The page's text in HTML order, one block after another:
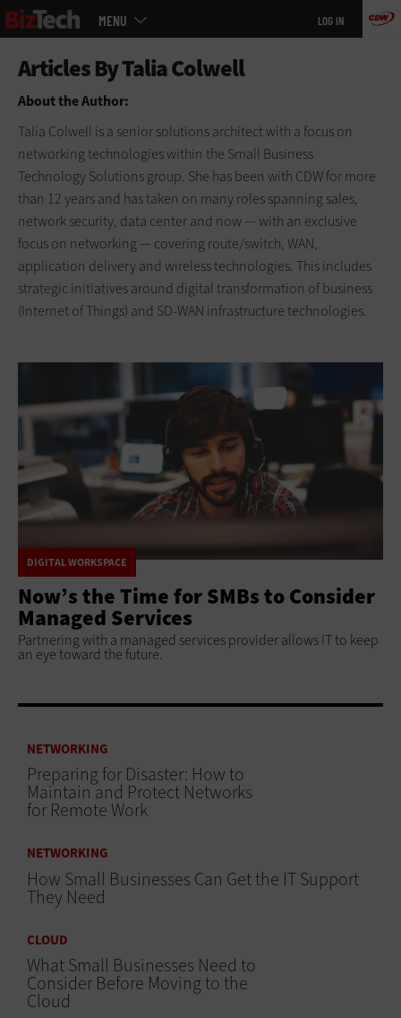
Skip
to
MENU LOG IN
About the Author:
Talia Colwell is a senior solutions architect with a focus on
networking technologies within the Small Business
Technology Solutions group. She has been with CDW for more
than 12 years and has taken on many roles spanning sales,
network security, data center and now — with an exclusive
focus on networking — covering route/switch, WAN,
application delivery and wireless technologies. This includes
strategic initiatives around digital transformation of business
(Internet of Things) and SD-WAN infrastructure technologies.
DIGITAL WORKSPACE
Now’s the Time for SMBs to Consider
Managed Services
Partnering with a managed services provider allows IT to keep
an eye toward the future.
NETWORKING
Preparing for Disaster: How to
Maintain and Protect Networks
for Remote Work
NETWORKING
How Small Businesses Can Get the IT Support
They Need
CLOUD
What Small Businesses Need to
Consider Before Moving to the
Cloud